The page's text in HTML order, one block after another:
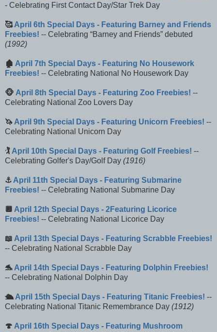
- Celebrating First Contact Day/Star Trek Day
🥰April 6th Special Days - Featuring Barney and Friends
Freebies! -- Celebrating Barney and Friends debuted
(1992)
🏚️ April 7th Special Days - Featuring No Housework
Freebies! -- Celebrating National No Housework Day
🐵 April 8th Special Days - Featuring Zoo Freebies! --
Celebrating National Zoo Lovers Day
🦄 April 9th Special Days - Featuring Unicorn Freebies! --
Celebrating National Unicorn Day
🏌️ April 10th Special Days - Featuring Golf Freebies! --
Celebrating Golfer's Day/Golf Day (1916)
⚓ April 11th Special Days - Featuring Submarine
Freebies! -- Celebrating National Submarine Day
🔲 April 12th Special Days - 2Featuring Licorice
Freebies! -- Celebrating National Licorice Day
📖 April 13th Special Days - Featuring Scrabble Freebies!
-- Celebrating National Scrabble Day
🐬 April 14th Special Days - Featuring Dolphin Freebies!
-- Celebrating National Dolphin Day
🛳️April 15th Special Days - Featuring Titanic Freebies! --
Celebrating National Titanic Remembrance Day (1912)
🍄 April 16th Special Days - Featuring Mushroom